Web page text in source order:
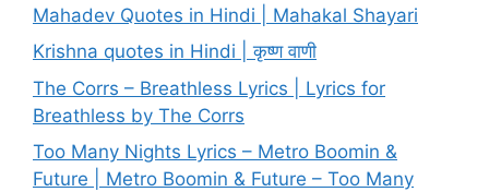
Mahadev Quotes in Hindi | Mahakal Shayari
Krishna quotes in Hindi | कृष्ण वाणी
The Corrs – Breathless Lyrics | Lyrics for
Breathless by The Corrs
Too Many Nights Lyrics – Metro Boomin &
Future | Metro Boomin & Future – Too Many